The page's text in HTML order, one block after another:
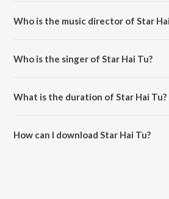
Who is the music director of Star
Who is the singer of Star Hai Tu?
What is the duration of Star Hai Tu?
How can I download Star Hai Tu?